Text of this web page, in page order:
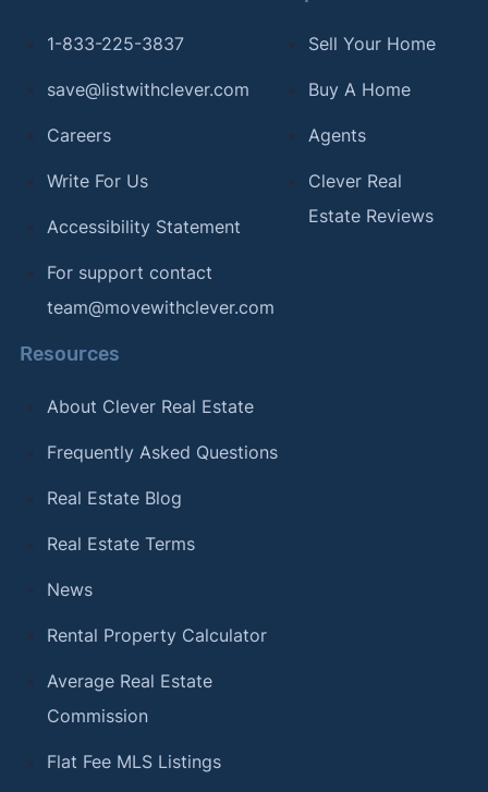
1-833-225-3837
save@listwithclever.com
Careers
Write For Us
Accessibility Statement
For support contact
team@movewithclever.com
Sell Your Home
Buy A Home
Agents
Clever Real
Estate Reviews
Resources
About Clever Real Estate
Frequently Asked Questions
Real Estate Blog
Real Estate Terms
News
Rental Property Calculator
Average Real Estate
Commission
Flat Fee MLS Listings